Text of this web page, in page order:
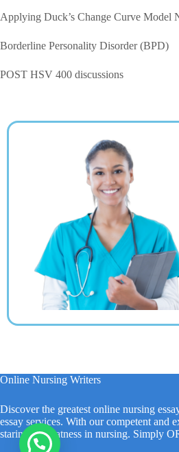
Applying Duck’s Change Curve Model
Borderline Personality Disorder (BPD)
POST HSV 400 discussions
Online Nursing Writers
Discover the greatest online nursing
essay services. With our competent and
staring at greatness in nursing. Simply